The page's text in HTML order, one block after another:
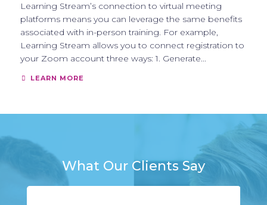
Learning Stream’s connection to virtual meeting
platforms means you can leverage the same benefits
associated with in-person training. For example,
Learning Stream allows you to connect registration to
your Zoom account three ways: 1. Generate...
LEARN MORE
What Our Clients Say